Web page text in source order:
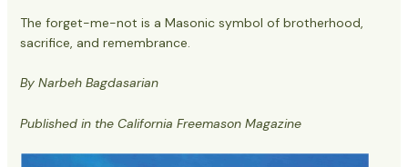
The forget-me-not is a Masonic symbol of brotherhood,
sacrifice, and remembrance.
By Narbeh Bagdasarian
Published in the California Freemason Magazine